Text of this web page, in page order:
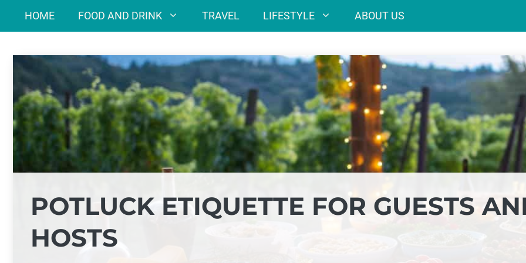
HOME FOOD AND DRINK TRAVEL LIFESTYLE ABOUT US
POTLUCK ETIQUETTE FOR GUESTS
HOSTS